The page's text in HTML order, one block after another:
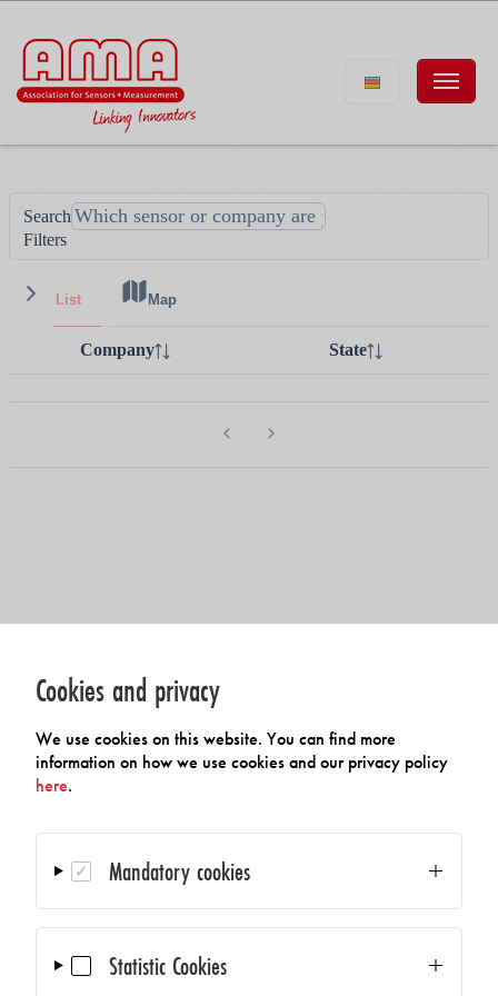
Cookies and privacy
We use cookies on this website. You can find more
information on how we use cookies and our privacy policy
here.
Mandatory cookies
Statistic Cookies